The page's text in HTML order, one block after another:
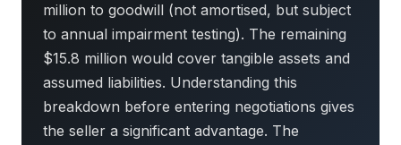
million to goodwill (not amortised, but subject
to annual impairment testing). The remaining
$15.8 million would cover tangible assets and
assumed liabilities. Understanding this
breakdown before entering negotiations gives
the seller a significant advantage. The